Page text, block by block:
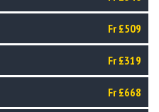
Fr £509
Fr £319
Fr £668